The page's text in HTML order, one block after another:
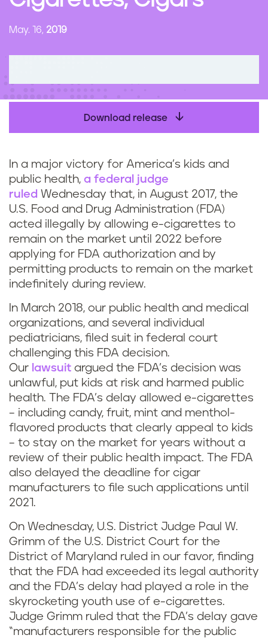
May. 16, 2019
Download release
In a major victory for America’s kids and
public health, a federal judge
ruled Wednesday that, in August 2017, the
U.S. Food and Drug Administration (FDA)
acted illegally by allowing e-cigarettes to
remain on the market until 2022 before
applying for FDA authorization and by
permitting products to remain on the market
indefinitely during review.
In March 2018, our public health and medical
organizations, and several individual
pediatricians, filed suit in federal court
challenging this FDA decision.
Our lawsuit argued the FDA’s decision was
unlawful, put kids at risk and harmed public
health. The FDA’s delay allowed e-cigarettes
– including candy, fruit, mint and menthol-
flavored products that clearly appeal to kids
– to stay on the market for years without a
review of their public health impact. The FDA
also delayed the deadline for cigar
manufacturers to file such applications until
2021.
On Wednesday, U.S. District Judge Paul W.
Grimm of the U.S. District Court for the
District of Maryland ruled in our favor, finding
that the FDA had exceeded its legal authority
and the FDA’s delay had played a role in the
skyrocketing youth use of e-cigarettes.
Judge Grimm ruled that the FDA’s delay gave
“manufacturers responsible for the public